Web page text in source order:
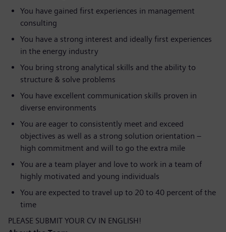
You have gained first experiences in management
consulting
You have a strong interest and ideally first experiences
in the energy industry
You bring strong analytical skills and the ability to
structure & solve problems
You have excellent communication skills proven in
diverse environments
You are eager to consistently meet and exceed
objectives as well as a strong solution orientation –
high commitment and will to go the extra mile
You are a team player and love to work in a team of
highly motivated and young individuals
You are expected to travel up to 20 to 40 percent of the
time
PLEASE SUBMIT YOUR CV IN ENGLISH!